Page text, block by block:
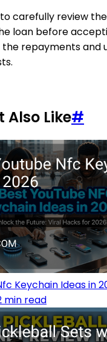
carefully review
loan before
repayments and
Also Like#
Keychain Ideas in
min read